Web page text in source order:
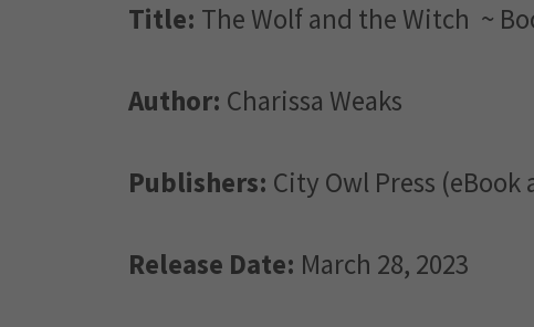
Title: The Wolf and the Witch ~
Author: Charissa Weaks
Publishers: City Owl Press
Release Date: March 28, 2023